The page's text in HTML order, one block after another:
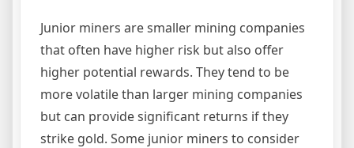
Junior miners are smaller mining companies
that often have higher risk but also offer
higher potential rewards. They tend to be
more volatile than larger mining companies
but can provide significant returns if they
strike gold. Some junior miners to consider